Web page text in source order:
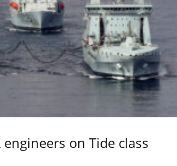
engineers on Tide class